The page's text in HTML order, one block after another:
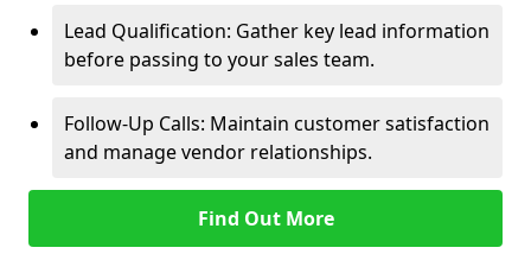
Lead Qualification: Gather key lead information
before passing to your sales team.
Follow-Up Calls: Maintain customer satisfaction
and manage vendor relationships.
Find Out More